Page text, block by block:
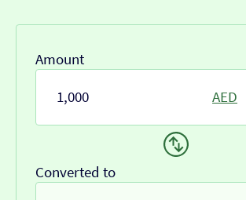
Amount
AED
Converted to